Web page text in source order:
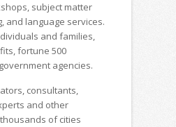
subject matter
and language services.
and families,
fortune 500
agencies.
consultants,
and other
of cities